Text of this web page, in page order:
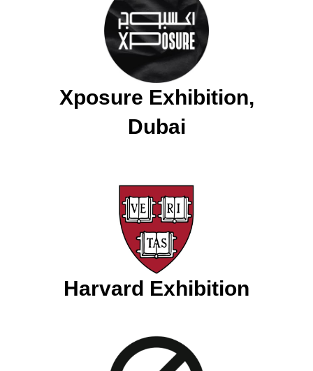
Xposure Exhibition,
Dubai
Harvard Exhibition